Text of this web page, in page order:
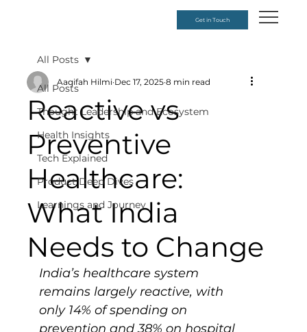
Get in Touch
All Posts
Thought Leadership and Ecosystem
Health Insights
Tech Explained
Product Deep Dives
Learnings and Journey
All Posts
Reactive vs
Preventive
Healthcare:
What India
Needs to Change
Aaqifah Hilmi Dec 17, 2025 8 min read
India’s healthcare system
remains largely reactive, with
only 14% of spending on
prevention and 38% on hospital